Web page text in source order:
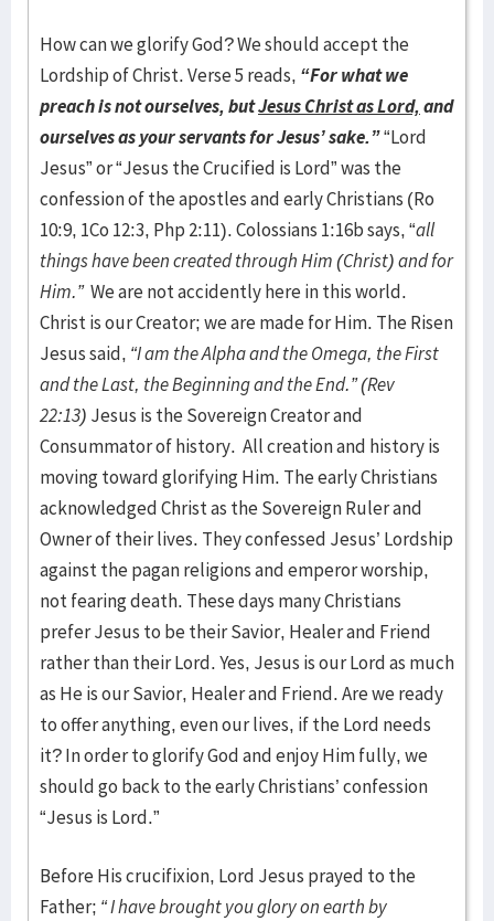
How can we glorify God? We should accept the
Lordship of Christ. Verse 5 reads, “For what we
preach is not ourselves, butJesus Christ as Lord,and
ourselves as your servants for Jesus’ sake.”“Lord
Jesus” or “Jesus the Crucified is Lord” was the
confession of the apostles and early Christians (Ro
10:9, 1Co 12:3, Php 2:11). Colossians 1:16b says, “all
things have been created through Him (Christ) and for
Him.”We are not accidently here in this world.
Christ is our Creator; we are made for Him. The Risen
Jesus said, “I am the Alpha and the Omega, the First
and the Last, the Beginning and the End.” (Rev
22:13) Jesus is the Sovereign Creator and
Consummator of history. All creation and history is
moving toward glorifying Him. The early Christians
acknowledged Christ as the Sovereign Ruler and
Owner of their lives. They confessed Jesus’ Lordship
against the pagan religions and emperor worship,
not fearing death. These days many Christians
prefer Jesus to be their Savior, Healer and Friend
rather than their Lord. Yes, Jesus is our Lord as much
as He is our Savior, Healer and Friend. Are we ready
to offer anything, even our lives, if the Lord needs
it? In order to glorify God and enjoy Him fully, we
should go back to the early Christians’ confession
“Jesus is Lord.”
Before His crucifixion, Lord Jesus prayed to the
Father; “ I have brought you glory on earth by